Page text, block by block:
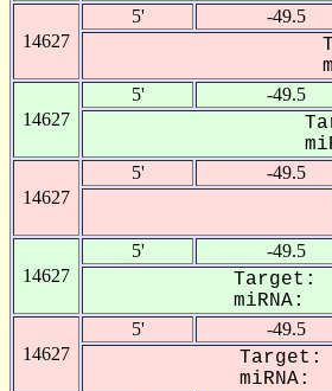
14627
5' -49.5
14627
5' -49.5
14627
5' -49.5
14627
5' -49.5
Target:
miRNA:
14627
5' -49.5
Target:
miRNA: